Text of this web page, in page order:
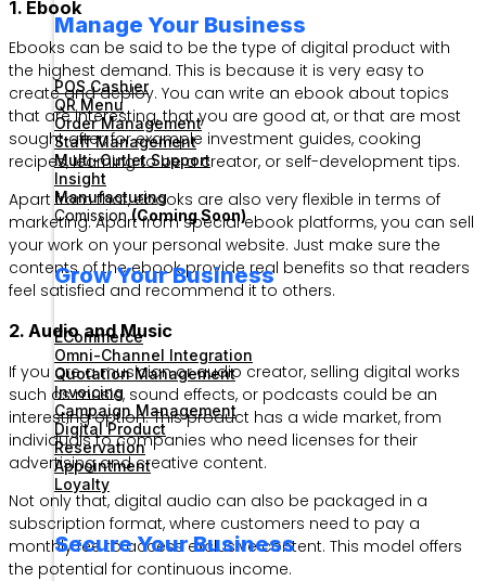
Manage Your Business
POS Cashier
QR Menu
Order Management
Staff Management
Multi-Outlet Support
Insight
Manufacturing
Comission(Coming Soon)
Grow Your Business
ECommerce
Omni-Channel Integration
Quotation Management
Invoicing
Campaign Management
Digital Product
Reservation
Appointment
Loyalty
Secure Your Business
1. Ebook
Ebooks can be said to be the type of digital product with
the highest demand. This is because it is very easy to
create and deploy. You can write an ebook about topics
that are interesting, that you are good at, or that are most
sought after, for example investment guides, cooking
recipes, learning to be a creator, or self-development tips.
Apart from that, ebooks are also very flexible in terms of
marketing. Apart from special ebook platforms, you can sell
your work on your personal website. Just make sure the
contents of the ebook provide real benefits so that readers
feel satisfied and recommend it to others.
2. Audio and Music
If you are a musician or audio creator, selling digital works
such as music, sound effects, or podcasts could be an
interesting option. This product has a wide market, from
individuals to companies who need licenses for their
advertising and creative content.
Not only that, digital audio can also be packaged in a
subscription format, where customers need to pay a
monthly fee to access exclusive content. This model offers
the potential for continuous income.